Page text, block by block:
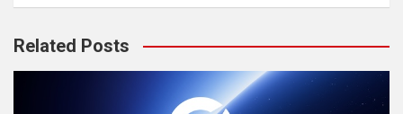
Related Posts